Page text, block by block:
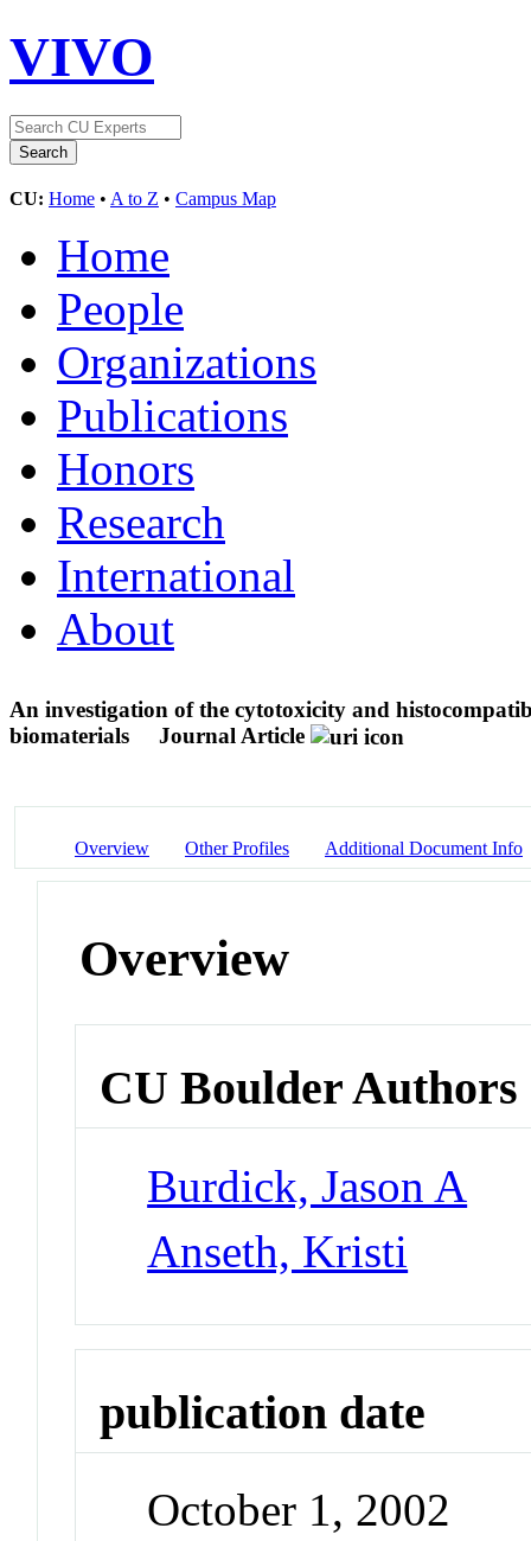
VIVO
CU: Home • A to Z • Campus Map
Home
People
Organizations
Publications
Honors
Research
International
About
An investigation of the cytotoxicity and
biomaterials
Journal Article
Overview Other Profiles Additional Document Info
Overview
CU Boulder Authors
Burdick, Jason A
Anseth, Kristi
publication date
October 1, 2002